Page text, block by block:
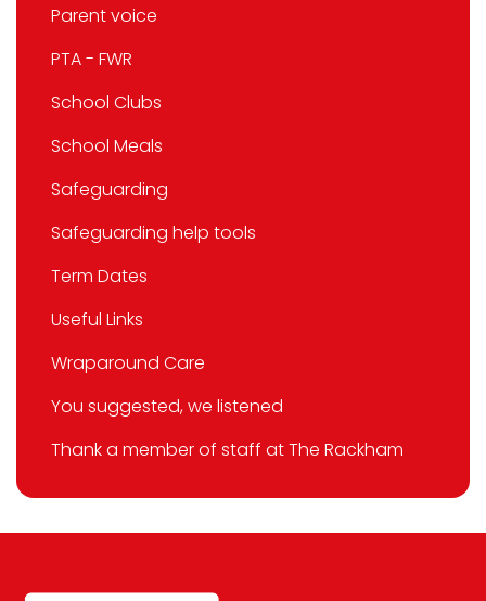
Parent voice
PTA - FWR
School Clubs
School Meals
Safeguarding
Safeguarding help tools
Term Dates
Useful Links
Wraparound Care
You suggested, we listened
Thank a member of staff at The Rackham